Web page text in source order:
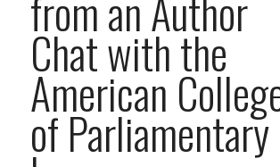
Chat with the
American
of Parliamentary